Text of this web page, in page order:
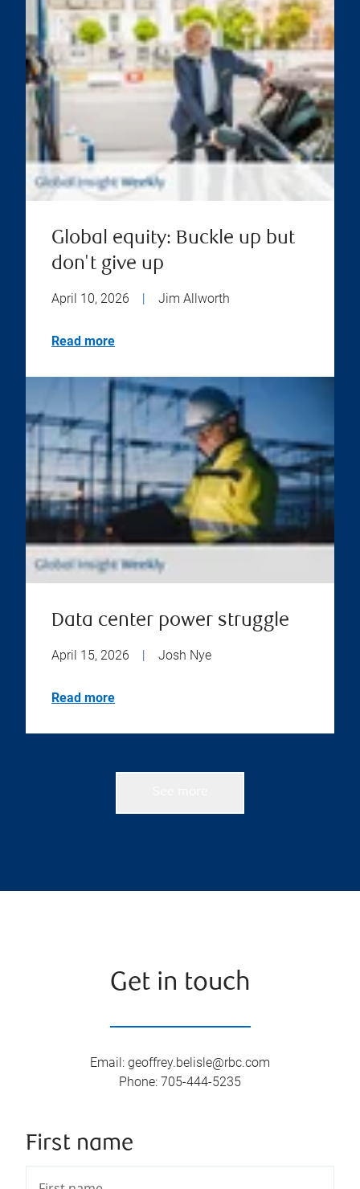
Global equity: Buckle up but
don't give up
April 10, 2026 Jim Allworth
Read more
Data center power struggle
April 15, 2026 Josh Nye
Read more
Get in touch
Email : geoffrey.belisle@rbc.com
Phone: 705-444-5235
First name